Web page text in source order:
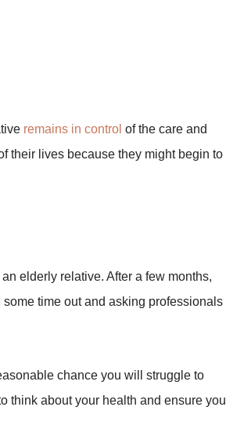
remains in control of the care and
their lives because they might begin to
elderly relative. After a few months,
time out and asking professionals
chance you will struggle to
think about your health and ensure you